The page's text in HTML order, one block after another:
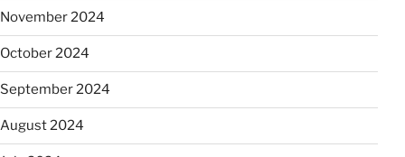
November 2024
October 2024
September 2024
August 2024